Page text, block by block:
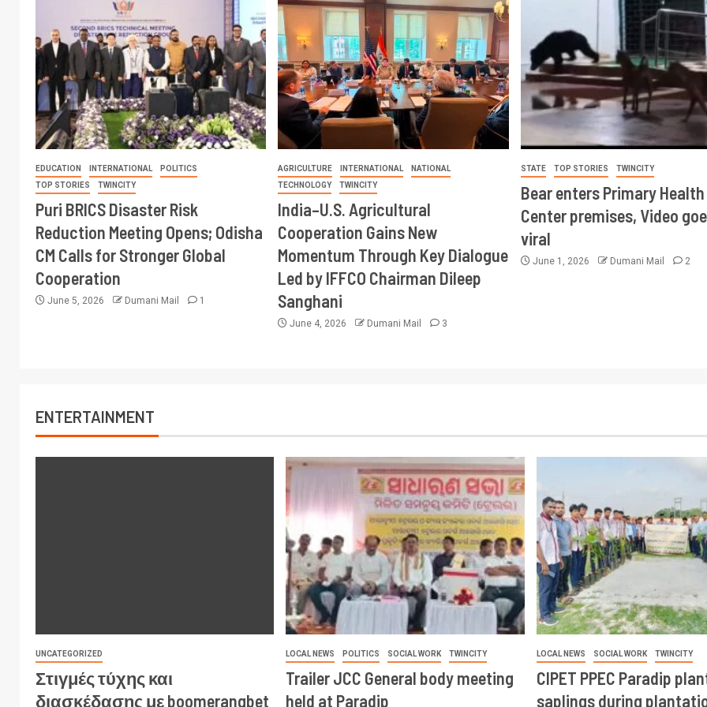
EDUCATION INTERNATIONAL
POLITICS
TOP STORIES
TWINCITY
Puri BRICS Disaster Risk
Reduction Meeting Opens; Odisha
CM Calls for Stronger Global
Cooperation
June 5, 2026 Dumani Mail 1
AGRICULTURE INTERNATIONAL
NATIONAL
TECHNOLOGY
TWINCITY
India–U.S. Agricultural
Cooperation Gains New
Momentum Through Key Dialogue
Led by IFFCO Chairman Dileep
Sanghani
June 4, 2026 Dumani Mail 3
STATE TOP STORIES TWINCITY
Bear enters Primary Health
Center premises, Video
viral
June 1, 2026 Dumani Mail 2
ENTERTAINMENT
UNCATEGORIZED
Στιγμές τύχης και
διασκέδασης με boomerangbet
LOCAL NEWS POLITICS SOCIAL WORK TWINCITY
Trailer JCC General body meeting
held at Paradip
LOCAL NEWS SOCIAL WORK TWINCITY
CIPET PPEC Paradip
saplings during